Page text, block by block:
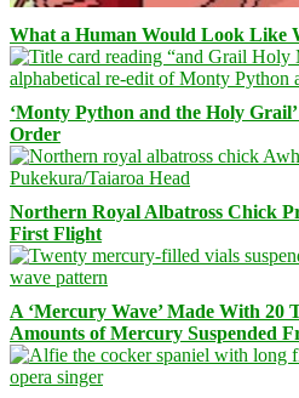
What a Human Would Look Like
‘Monty Python and the Holy
Order
Northern Royal Albatross Chick
First Flight
A ‘Mercury Wave’ Made With 20
Amounts of Mercury Suspended